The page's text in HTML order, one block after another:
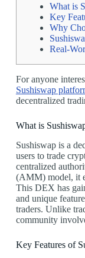
What is
Key
Why
Real-
For anyone
Sushiswap
decentralized
What is
Sushiswap is a
users to trade
centralized
(AMM) model, it
This DEX has
and unique
traders. Unlike
community
Key Features of